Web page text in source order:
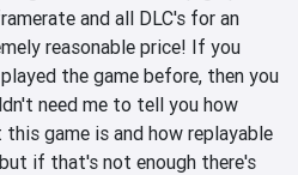
and all DLC's for an
reasonable price! If you
the game before, then you
need me to tell you how
this game is and how replayable
if that's not enough there's